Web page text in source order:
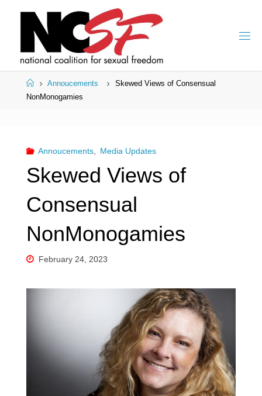
HomeAnnoucements
Skewed Views of Consensual
NonMonogamies
Annoucements, Media Updates
Skewed Views of
Consensual
NonMonogamies
February 24, 2023